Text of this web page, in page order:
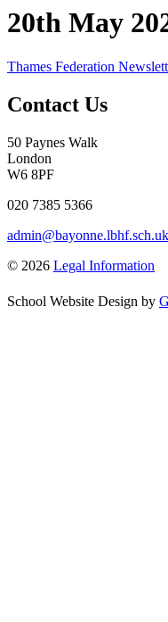
20th May
Thames Federation
Contact Us
50 Paynes Walk
London
W6 8PF
020 7385 5366
admin@bayonne.lbhf.sch.uk
© 2026 Legal Information
School Website Design by